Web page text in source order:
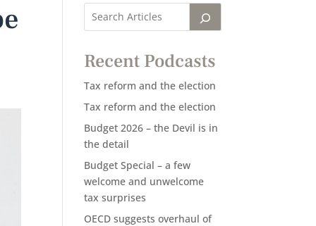
Recent Podcasts
Tax reform and the election
Tax reform and the election
Budget 2026 – the Devil is in
the detail
Budget Special – a few
welcome and unwelcome
tax surprises
OECD suggests overhaul of